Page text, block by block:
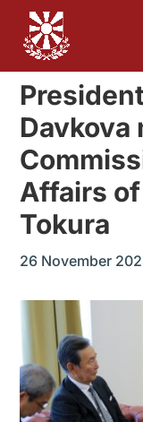
Davkova
Affairs
Tokura
26 November